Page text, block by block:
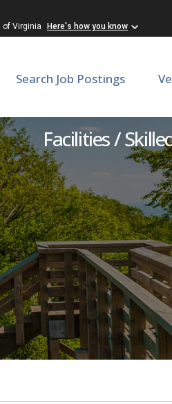
of Virginia Here's how you know
Search Job Postings
Facilities /